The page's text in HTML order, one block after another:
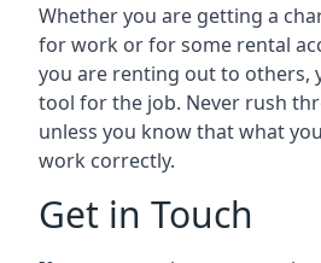
Whether you are getting a
for work or for some rental
you are renting out to others,
tool for the job. Never rush
unless you know that what
work correctly.
Get in Touch